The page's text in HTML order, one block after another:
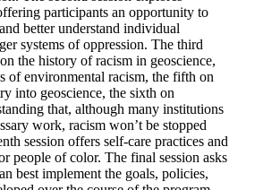
participants an opportunity to
better understand individual
systems of oppression. The third
the history of racism in geoscience,
of environmental racism, the fifth on
into geoscience, the sixth on
that, although many institutions
work, racism won’t be stopped
session offers self-care practices and
people of color. The final session asks
best implement the goals, policies,